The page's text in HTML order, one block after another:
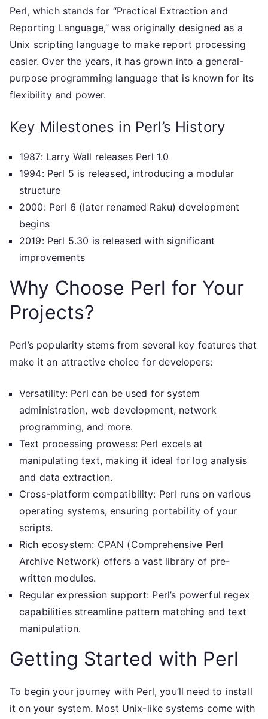
Perl, which stands for “Practical Extraction and
Reporting Language,” was originally designed as a
Unix scripting language to make report processing
easier. Over the years, it has grown into a general-
purpose programming language that is known for its
flexibility and power.
Key Milestones in Perl’s History
1987: Larry Wall releases Perl 1.0
1994: Perl 5 is released, introducing a modular
structure
2000: Perl 6 (later renamed Raku) development
begins
2019: Perl 5.30 is released with significant
improvements
Why Choose Perl for Your
Projects?
Perl’s popularity stems from several key features that
make it an attractive choice for developers:
Versatility: Perl can be used for system
administration, web development, network
programming, and more.
Text processing prowess: Perl excels at
manipulating text, making it ideal for log analysis
and data extraction.
Cross-platform compatibility: Perl runs on various
operating systems, ensuring portability of your
scripts.
Rich ecosystem: CPAN (Comprehensive Perl
Archive Network) offers a vast library of pre-
written modules.
Regular expression support: Perl’s powerful regex
capabilities streamline pattern matching and text
manipulation.
Getting Started with Perl
To begin your journey with Perl, you’ll need to install
it on your system. Most Unix-like systems come with